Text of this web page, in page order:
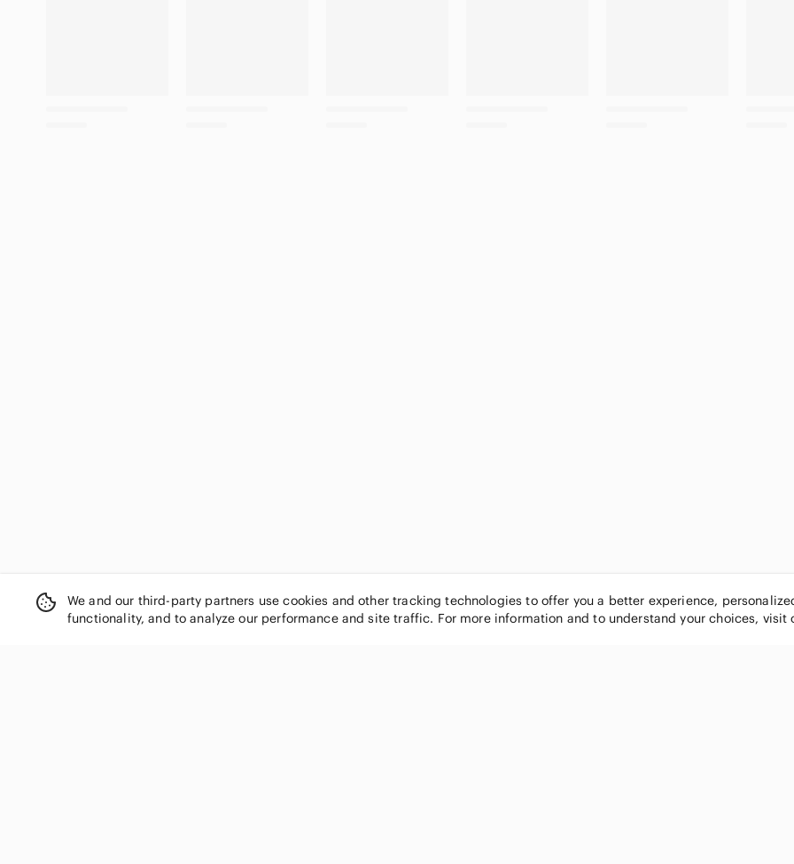
We and our third-party partners use cookies and other tracking technologies to offer you a better experience,
functionality, and to analyze our performance and site traffic. For more information and to understand your choices, visit